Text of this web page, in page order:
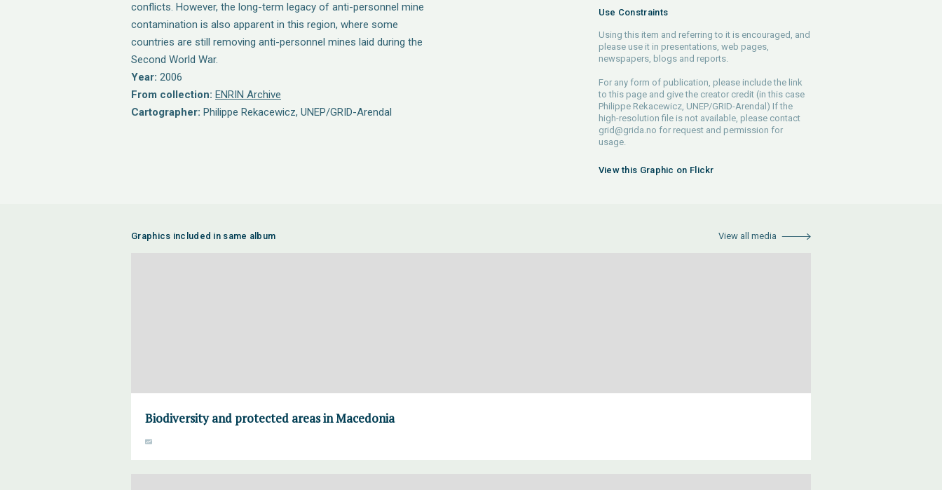
conflicts. However, the long-term legacy of anti-personnel mine
contamination is also apparent in this region, where some
countries are still removing anti-personnel mines laid during the
Second World War.
Year: 2006
From collection: ENRIN Archive
Cartographer: Philippe Rekacewicz, UNEP/GRID-Arendal
Use Constraints
Using this item and referring to it is encouraged, and
please use it in presentations, web pages,
newspapers, blogs and reports.
For any form of publication, please include the link
to this page and give the creator credit (in this case
Philippe Rekacewicz, UNEP/GRID-Arendal) If the
high-resolution file is not available, please contact
grid@grida.no for request and permission for
usage.
View this Graphic on Flickr
Graphics included in same album View all media
Biodiversity and protected areas in Macedonia